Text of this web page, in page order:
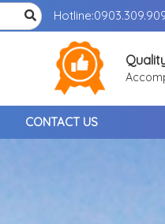
Hotline:
CONTACT US